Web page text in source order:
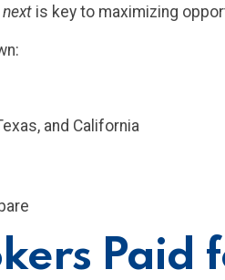
next is key to maximizing
and California
Paid